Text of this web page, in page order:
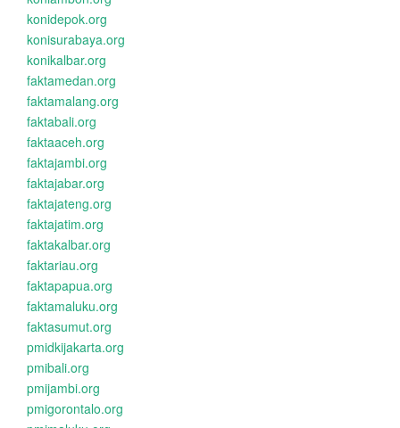
konidepok.org
konisurabaya.org
konikalbar.org
faktamedan.org
faktamalang.org
faktabali.org
faktaaceh.org
faktajambi.org
faktajabar.org
faktajateng.org
faktajatim.org
faktakalbar.org
faktariau.org
faktapapua.org
faktamaluku.org
faktasumut.org
pmidkijakarta.org
pmibali.org
pmijambi.org
pmigorontalo.org